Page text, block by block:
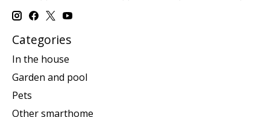
Categories
In the house
Garden and pool
Pets
Other smarthome